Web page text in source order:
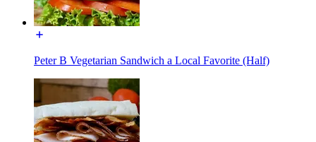
Peter B Vegetarian Sandwich a Local Favorite (Half)